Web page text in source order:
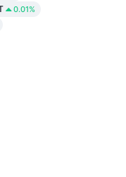
0.01%